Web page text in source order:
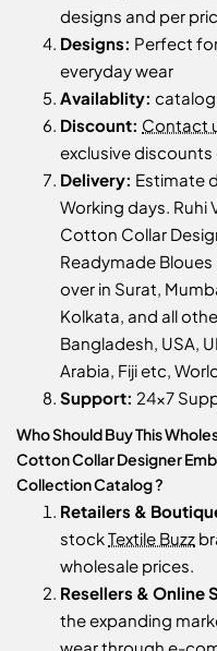
designs and per
Designs: Perfect
everyday wear
Availablity: catalog
Discount: Contact
exclusive
Delivery: Estimate
Working days. Ruhi
Cotton Collar
Readymade
over in Surat,
Kolkata, and all
Bangladesh, USA,
Arabia, Fiji etc,
Support: 24x7
Who Should Buy This
Cotton Collar Designer
Collection Catalog ?
Retailers &
stockTextile Buzz
wholesale prices.
Resellers & Online
the expanding